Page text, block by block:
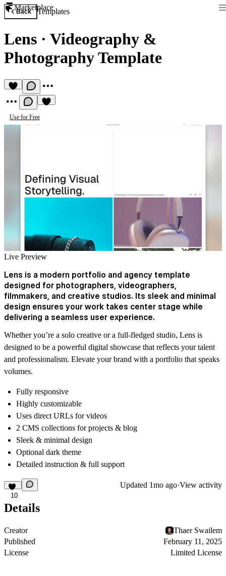
Marketplace
Back Templates
Lens · Videography &
Photography Template
Use for Free
Live Preview
Lens is a modern portfolio and agency template
designed for photographers, videographers,
filmmakers, and creative studios. Its sleek and minimal
design ensures your work takes center stage while
delivering a seamless user experience.
Whether you’re a solo creative or a full-fledged studio, Lens is
designed to be a powerful digital showcase that reflects your talent
and professionalism. Elevate your brand with a portfolio that speaks
volumes.
Fully responsive
Highly customizable
Uses direct URLs for videos
2 CMS collections for projects & blog
Sleek & minimal design
Optional dark theme
Detailed instruction & full support
10
Updated 1mo ago·View activity
Details
Creator
Thaer Swailem
Published
February 11, 2025
License
Limited License